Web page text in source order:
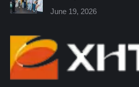
June 19, 2026